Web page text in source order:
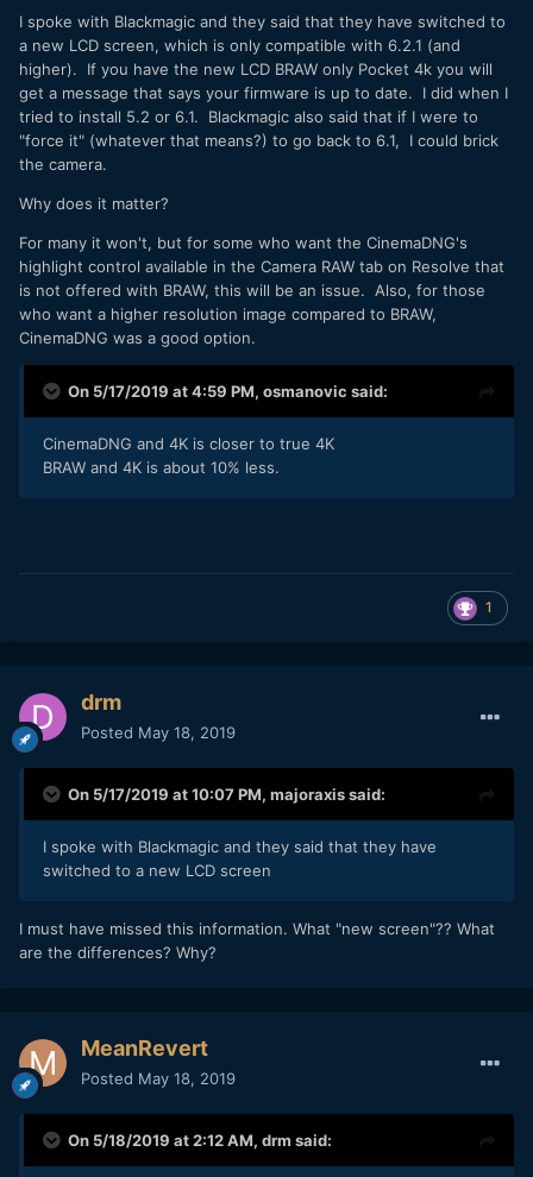
I spoke with Blackmagic and they said that they have switched to
a new LCD screen, which is only compatible with 6.2.1 (and
higher). If you have the new LCD BRAW only Pocket 4k you will
get a message that says your firmware is up to date. I did when I
tried to install 5.2 or 6.1. Blackmagic also said that if I were to
"force it" (whatever that means?) to go back to 6.1, I could brick
the camera.
Why does it matter?
For many it won't, but for some who want the CinemaDNG's
highlight control available in the Camera RAW tab on Resolve that
is not offered with BRAW, this will be an issue. Also, for those
who want a higher resolution image compared to BRAW,
CinemaDNG was a good option.
On 5/17/2019 at 4:59 PM, osmanovic said:
CinemaDNG and 4K is closer to true 4K
BRAW and 4K is about 10% less.
1
drm
Posted May 18, 2019
On 5/17/2019 at 10:07 PM, majoraxissaid:
I spoke with Blackmagic and they said that they have
switched to a new LCD screen
I must have missed this information. What "new screen"?? What
are the differences? Why?
MeanRevert
Posted May 18, 2019
On 5/18/2019 at 2:12 AM, drm said: